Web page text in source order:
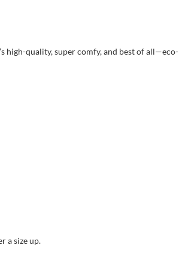
high-quality, super comfy, and best of all—eco-
a size up.